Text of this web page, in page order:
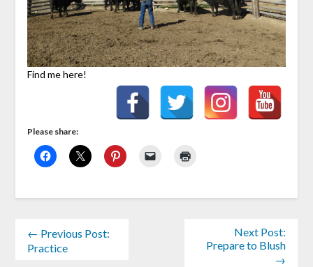
Find me here!
Please share:
← Previous Post:
Practice
Next Post:
Prepare to Blush
→